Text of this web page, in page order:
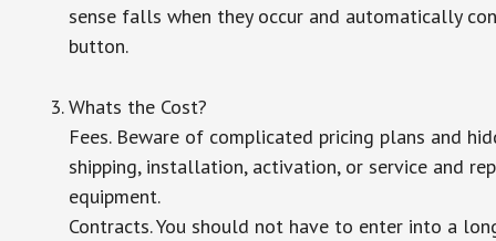
sense falls when they occur and automatically
button.
Whats the Cost?
Fees. Beware of complicated pricing plans and
shipping, installation, activation, or service and
equipment.
Contracts. You should not have to enter into a